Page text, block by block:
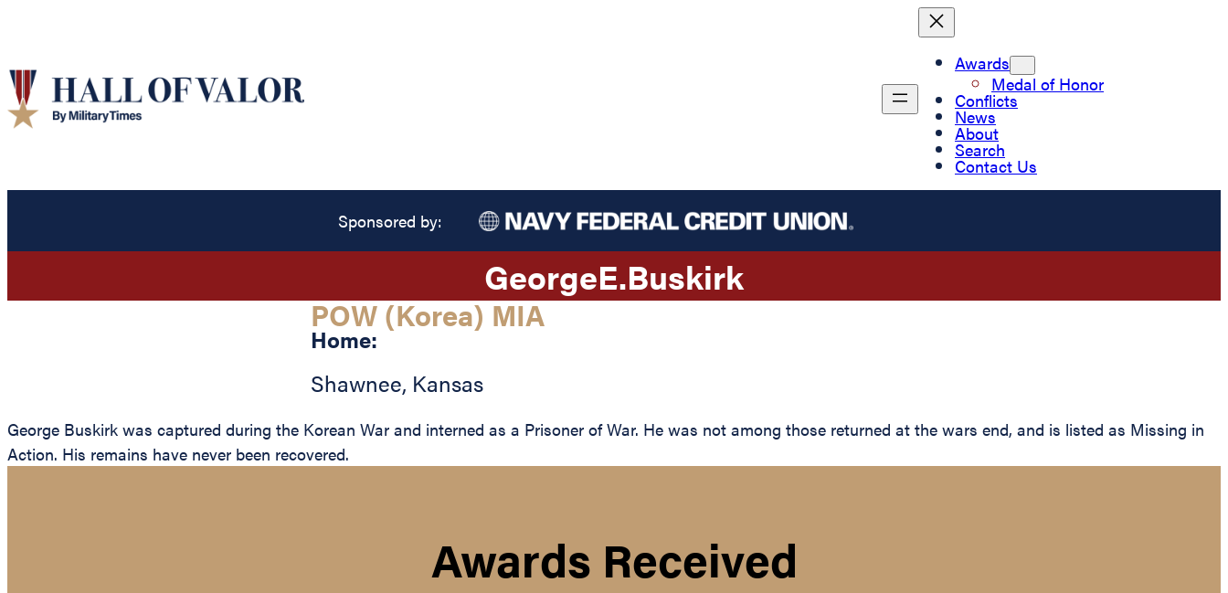
Awards
Medal of Honor
Conflicts
News
About
Search
Contact Us
Sponsored by:
GeorgeE.Buskirk
POW (Korea) MIA
Home:
Shawnee, Kansas
George Buskirk was captured during the Korean War and interned as a Prisoner of War. He was not among those returned at the wars end, and is listed as Missing in
Action. His remains have never been recovered.
Awards Received